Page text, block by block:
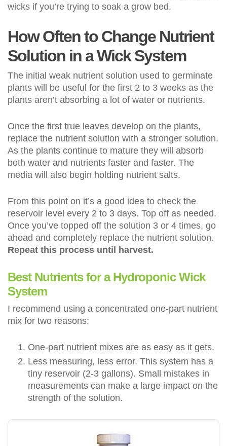
wicks if you’re trying to soak a grow bed.
How Often to Change Nutrient
Solution in a Wick System
The initial weak nutrient solution used to germinate
plants will be useful for the first 2 to 3 weeks as the
plants aren’t absorbing a lot of water or nutrients.
Once the first true leaves develop on the plants,
replace the nutrient solution with a stronger solution.
As the plants continue to mature they will absorb
both water and nutrients faster and faster. The
media will also begin holding nutrient salts.
From this point on it’s a good idea to check the
reservoir level every 2 to 3 days. Top off as needed.
Once you’ve topped off the solution 3 or 4 times, go
ahead and completely replace the nutrient solution.
Repeat this process until harvest.
Best Nutrients for a Hydroponic Wick
System
I recommend using a concentrated one-part nutrient
mix for two reasons:
One-part nutrient mixes are as easy as it gets.
Less measuring, less error. This system has a
tiny reservoir (2-3 gallons). Small mistakes in
measurements can make a large impact on the
strength of the solution.